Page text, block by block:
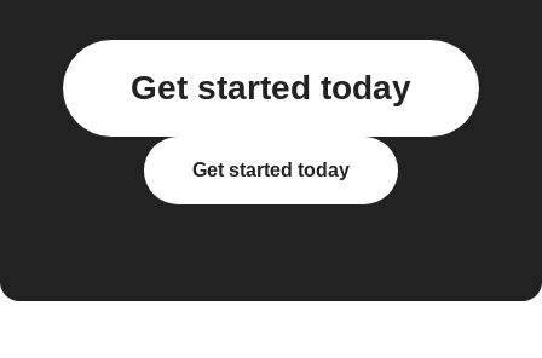
Get started today
Get started today